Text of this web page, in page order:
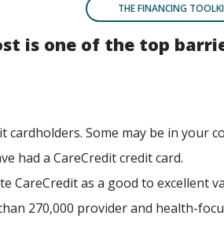
THE FINANCING
is one of the top
cardholders. Some may be in your
had a CareCredit credit card.
CareCredit as a good to excellent
270,000 provider and health-